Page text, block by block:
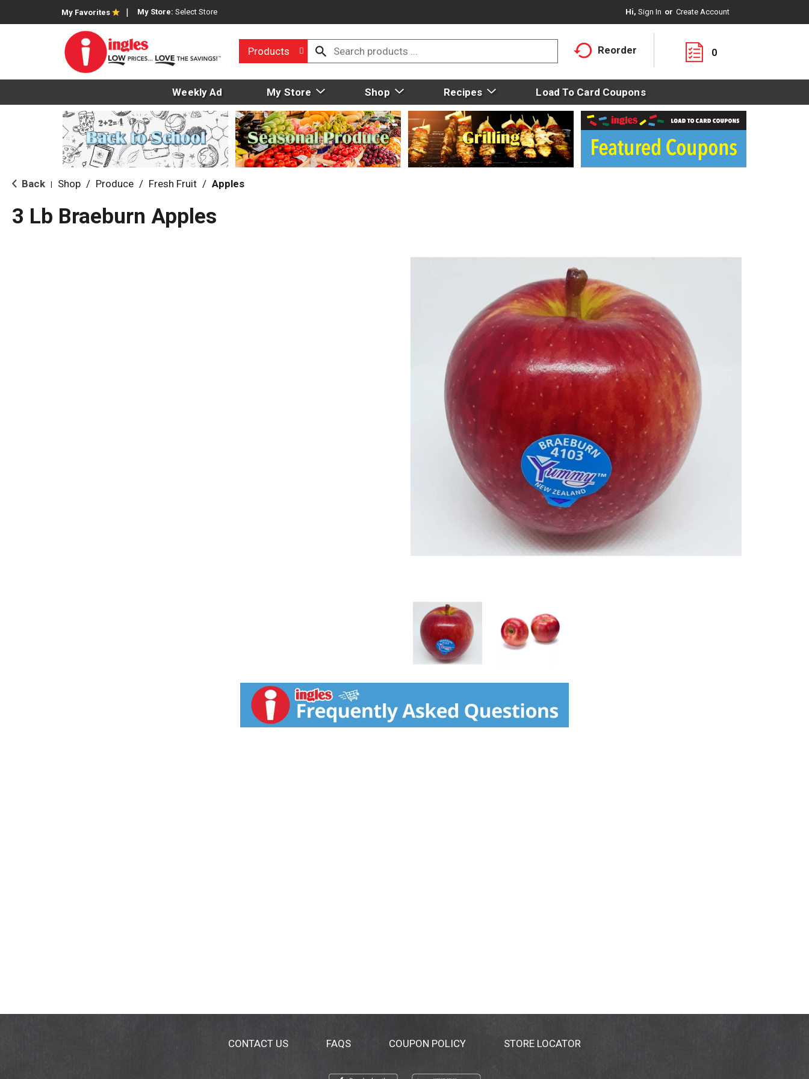
My Favorites My Store: Select Store Hi, Sign In Or Create Account
Products Reorder 0
Weekly Ad My Store Shop Recipes Load To Card Coupons
Back Shop / Produce / Fresh Fruit / Apples
3 Lb Braeburn Apples
CONTACT US FAQS COUPON POLICY STORE LOCATOR